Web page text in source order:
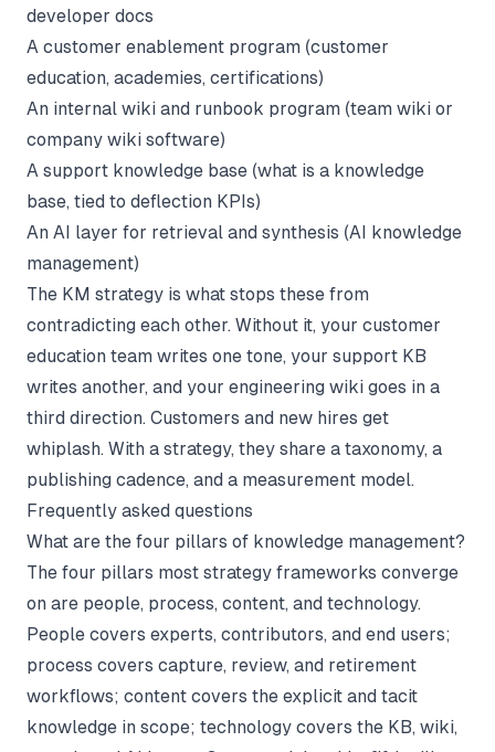
developer docs
A customer enablement program (customer
education, academies, certifications)
An internal wiki and runbook program (team wiki or
company wiki software)
A support knowledge base (what is a knowledge
base, tied to deflection KPIs)
An AI layer for retrieval and synthesis (AI knowledge
management)
The KM strategy is what stops these from
contradicting each other. Without it, your customer
education team writes one tone, your support KB
writes another, and your engineering wiki goes in a
third direction. Customers and new hires get
whiplash. With a strategy, they share a taxonomy, a
publishing cadence, and a measurement model.
Frequently asked questions
What are the four pillars of knowledge management?
The four pillars most strategy frameworks converge
on are people, process, content, and technology.
People covers experts, contributors, and end users;
process covers capture, review, and retirement
workflows; content covers the explicit and tacit
knowledge in scope; technology covers the KB, wiki,